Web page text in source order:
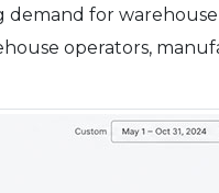
for
operators,